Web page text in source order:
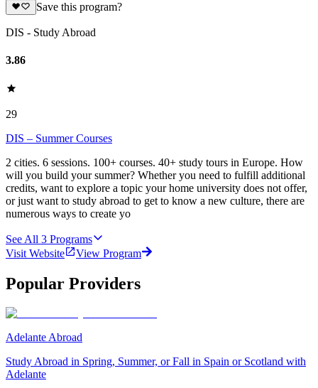
Save this program?
DIS - Study Abroad
3.86
29
DIS – Summer Courses
2 cities. 6 sessions. 100+ courses. 40+ study tours in Europe. How
will you build your summer? Whether you need to fulfill additional
credits, want to explore a topic your home university does not offer,
or just want to study abroad to get to know a new culture, there are
numerous ways to create yo
See All 3 Programs
Visit Website
View Program
Popular Providers
Adelante Abroad
Study Abroad in Spring, Summer, or Fall in Spain or Scotland with
Adelante